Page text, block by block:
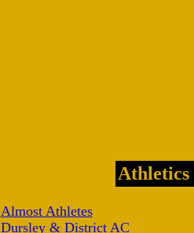
Athletics
Almost Athletes
Dursley & District AC